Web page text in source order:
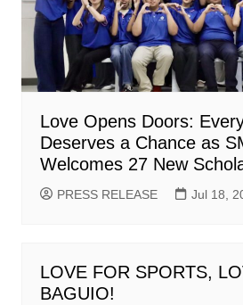
Love Opens Doors:
Deserves a Chance as
Welcomes 27 New
PRESS RELEASE Jul 18,
LOVE FOR SPORTS,
BAGUIO!